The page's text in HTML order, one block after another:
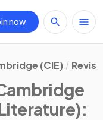
now
(CIE)
: